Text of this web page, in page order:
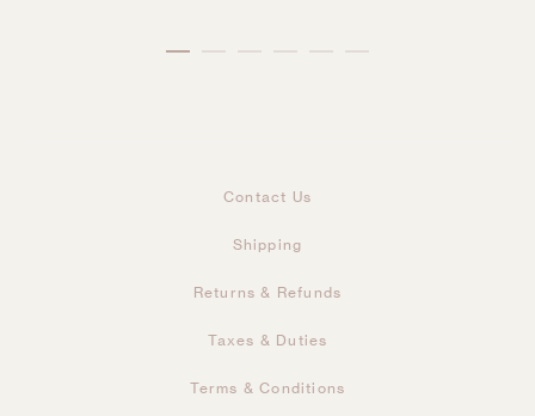
Contact Us
Shipping
Returns & Refunds
Taxes & Duties
Terms & Conditions